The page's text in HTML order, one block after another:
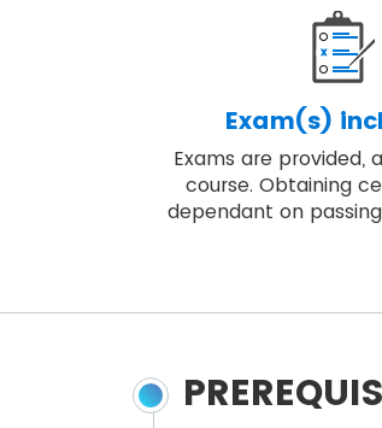
Exam(s)
Exams are provided,
course. Obtaining
dependant on